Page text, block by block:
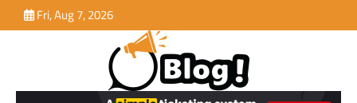
to
Fri, Aug 7, 2026